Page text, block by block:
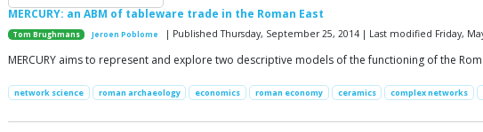
MERCURY: an ABM of tableware trade in the Roman East
Tom Brughmans Jeroen Poblome | Published Thursday, September 25, 2014 | Last modified Friday,
MERCURY aims to represent and explore two descriptive models of the functioning of the
network science roman archaeology economics roman economy ceramics complex networks